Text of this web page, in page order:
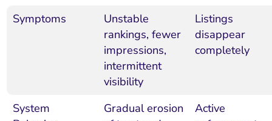
Symptoms
Unstable
rankings, fewer
impressions,
intermittent
visibility
Listings
disappear
completely
System
Gradual erosion
Active